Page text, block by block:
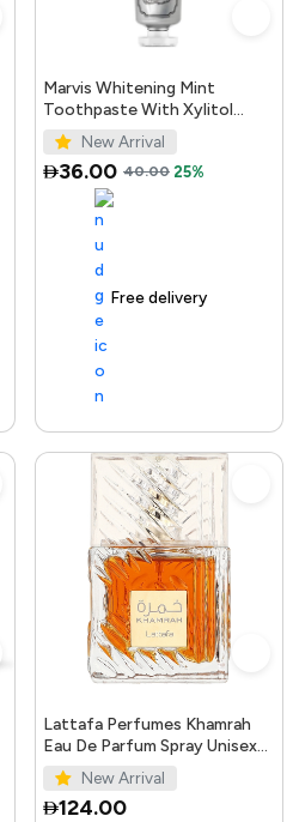
Marvis Whitening Mint
Toothpaste With Xylitol
85ml/4.4oz
New Arrival
36.00 40.00 25%
Free delivery
Lattafa Perfumes Khamrah
Eau De Parfum Spray Unisex
3.4 Ounce
New Arrival
124.00